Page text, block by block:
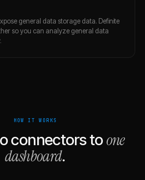
general data storage data. Definite
so you can analyze general data
HOW IT WORKS
connectors toone
dashboard.